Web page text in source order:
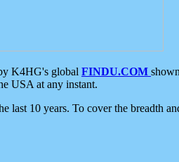
K4HG's global FINDU.COM
USA at any instant.
10 years. To cover the breadth